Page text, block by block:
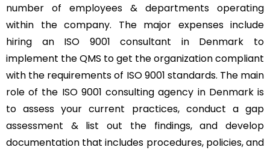
number of employees & departments operating
within the company. The major expenses include
hiring an ISO 9001 consultant in Denmark to
implement the QMS to get the organization compliant
with the requirements of ISO 9001 standards. The main
role of the ISO 9001 consulting agency in Denmark is
to assess your current practices, conduct a gap
assessment & list out the findings, and develop
documentation that includes procedures, policies, and